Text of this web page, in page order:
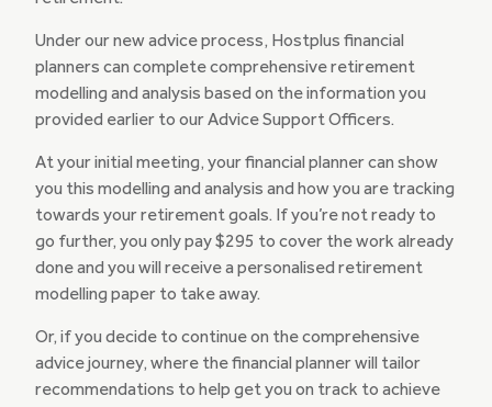
Under our new advice process, Hostplus financial
planners can complete comprehensive retirement
modelling and analysis based on the information you
provided earlier to our Advice Support Officers.
At your initial meeting, your financial planner can show
you this modelling and analysis and how you are tracking
towards your retirement goals. If you’re not ready to
go further, you only pay $295 to cover the work already
done and you will receive a personalised retirement
modelling paper to take away.
Or, if you decide to continue on the comprehensive
advice journey, where the financial planner will tailor
recommendations to help get you on track to achieve